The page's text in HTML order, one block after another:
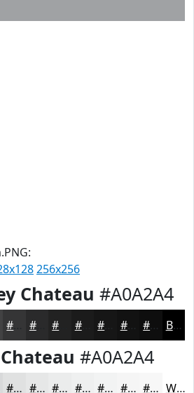
256x256
Chateau #A0A2A4
#2A2A2B #1B1B1B #121212 #0E0E0E Black
#A0A2A4
#E0E1E1 #E6E7E7 #EBECEC #EFF0F0 #F2F3F3 #F5F5F5 #F7F7F7 White